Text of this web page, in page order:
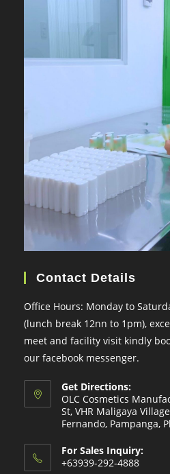
Contact Details
Office Hours: Monday to
(lunch break 12nn to 1pm),
meet and facility visit kindly
our facebook messenger.
Get Directions:
OLC Cosmetics
St, VHR Maligaya
Fernando, Pampanga,
For Sales Inquiry:
+63939-292-4888